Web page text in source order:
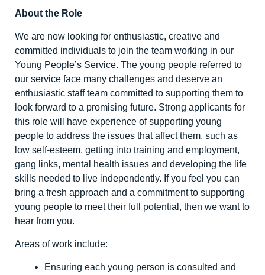
About the Role
We are now looking for enthusiastic, creative and
committed individuals to join the team working in our
Young People’s Service. The young people referred to
our service face many challenges and deserve an
enthusiastic staff team committed to supporting them to
look forward to a promising future. Strong applicants for
this role will have experience of supporting young
people to address the issues that affect them, such as
low self-esteem, getting into training and employment,
gang links, mental health issues and developing the life
skills needed to live independently. If you feel you can
bring a fresh approach and a commitment to supporting
young people to meet their full potential, then we want to
hear from you.
Areas of work include:
Ensuring each young person is consulted and